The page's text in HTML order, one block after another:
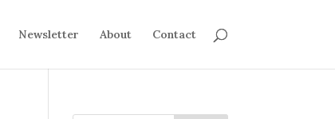
Newsletter About Contact